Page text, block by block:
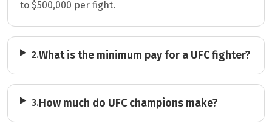
to $500,000 per fight.
2.What is the minimum pay for a UFC fighter?
3.How much do UFC champions make?